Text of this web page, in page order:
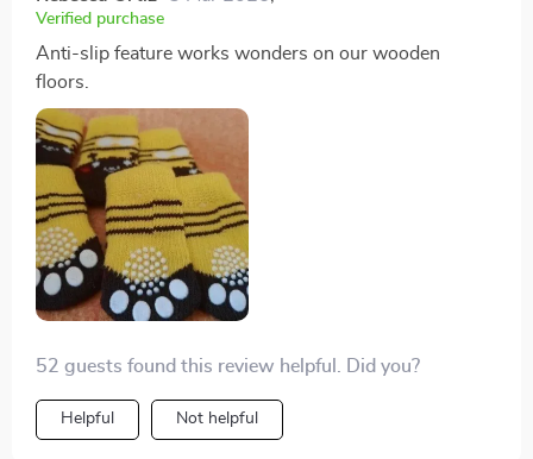
Verified purchase
Anti-slip feature works wonders on our wooden
floors.
52 guests found this review helpful. Did you?
Helpful Not helpful